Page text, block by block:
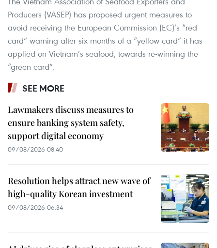
Producers (VASEP) has proposed urgent measures to
avoid receiving the European Commission (EC)’s “red
card” warning after six months of a “yellow card” it has
applied on Vietnam’s seafood, towards re-winning the
“green card”.
SEE MORE
Lawmakers discuss measures to
ensure banking system safety,
support digital economy
09/08/2026 08:40
Resolution helps attract new wave of
high-quality Korean investment
09/08/2026 06:34